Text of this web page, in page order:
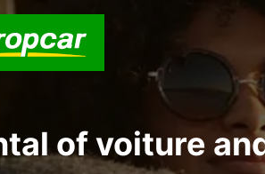
of voiture